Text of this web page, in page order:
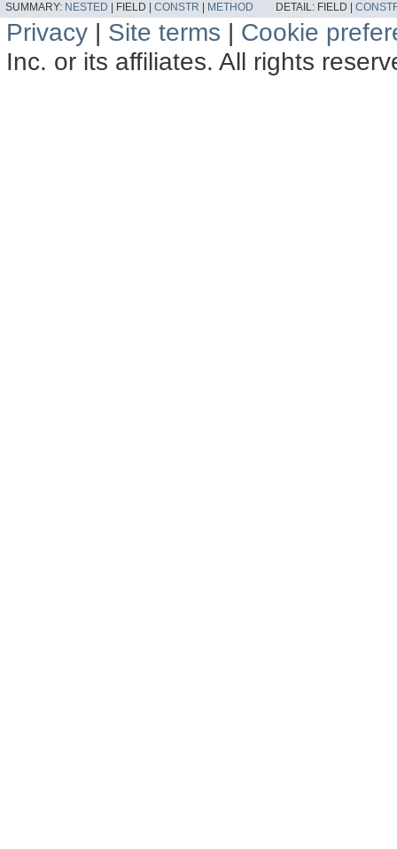
SUMMARY: NESTED | FIELD | CONSTR | METHOD DETAIL: FIELD |
Privacy | Site terms | Cookie
Inc. or its affiliates. All rights